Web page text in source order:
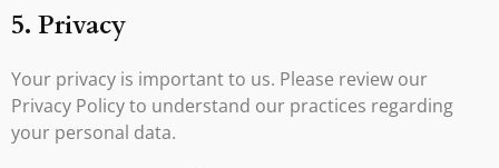
5. Privacy
Your privacy is important to us. Please review our
Privacy Policy to understand our practices regarding
your personal data.